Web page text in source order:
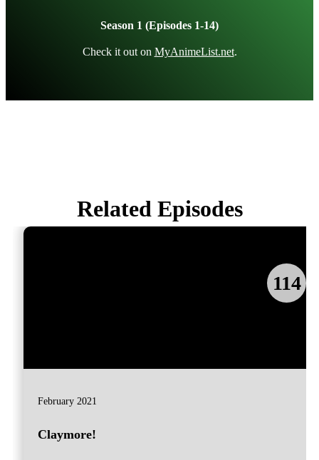
Season 1 (Episodes 1-14)
Check it out on MyAnimeList.net.
Related Episodes
114
February 2021
Claymore!